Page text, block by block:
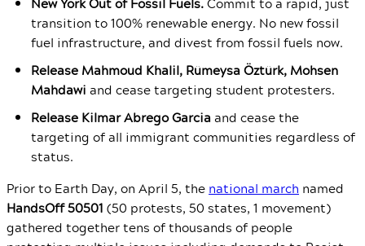
transition to 100% renewable energy. No new fossil
fuel infrastructure, and divest from fossil fuels now.
Release Mahmoud Khalil, Rümeysa Öztürk, Mohsen
Mahdawi and cease targeting student protesters.
Release Kilmar Abrego Garcia and cease the
targeting of all immigrant communities regardless of
status.
Prior to Earth Day, on April 5, the national march named
HandsOff 50501 (50 protests, 50 states, 1 movement)
gathered together tens of thousands of people